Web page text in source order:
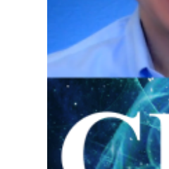
Science of
in